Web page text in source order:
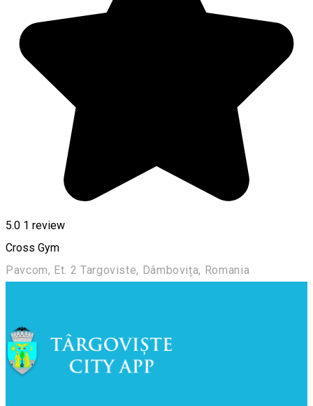
5.0 1 review
Cross Gym
Pavcom, Et. 2 Targoviste, Dâmbovița, Romania